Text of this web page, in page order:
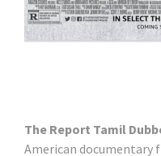
The Report Tamil
American documentary